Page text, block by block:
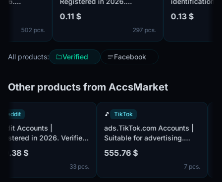
502 pcs.
Confirmed by mail. IP - EU
0.11 $
297 pcs.
factor
established.
IP|MIX Paul
0.13 $
All products: Verified Facebook
Other products from AccsMarket
🔴 Reddit
Reddit Accounts |
Registered in 2026. Verified
by email (email included).
Post Karma 200+. The
accounts are registered from
United Kingdom IPs.
300.38 $
33 pcs.
🎵 TikTok
ads.TikTok.com Accounts |
Suitable for advertising.
Business Center activated
with 3 accounts inside.
Registered using a USA IP
address.
555.76 $
7 pcs.